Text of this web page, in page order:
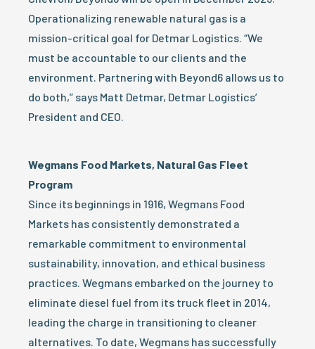
Operationalizing renewable natural gas is a
mission-critical goal for Detmar Logistics. “We
must be accountable to our clients and the
environment. Partnering with Beyond6 allows us to
do both,” says Matt Detmar, Detmar Logistics’
President and CEO.
Wegmans Food Markets, Natural Gas Fleet
Program
Since its beginnings in 1916, Wegmans Food
Markets has consistently demonstrated a
remarkable commitment to environmental
sustainability, innovation, and ethical business
practices. Wegmans embarked on the journey to
eliminate diesel fuel from its truck fleet in 2014,
leading the charge in transitioning to cleaner
alternatives. To date, Wegmans has successfully